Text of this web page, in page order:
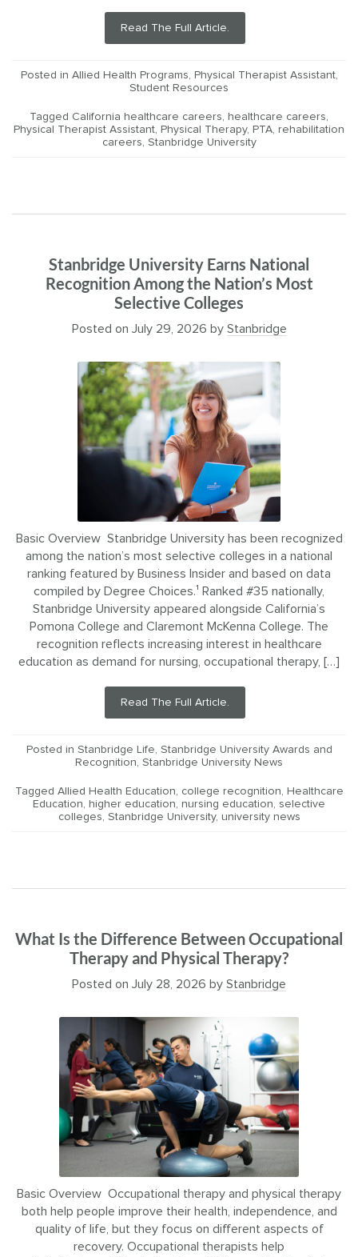
Read The Full Article.
Posted in Allied Health Programs, Physical Therapist Assistant,
Student Resources
Tagged California healthcare careers, healthcare careers,
Physical Therapist Assistant, Physical Therapy, PTA, rehabilitation
careers, Stanbridge University
Stanbridge University Earns National
Recognition Among the Nation’s Most
Selective Colleges
Posted on July 29, 2026 by Stanbridge
Basic Overview Stanbridge University has been recognized
among the nation’s most selective colleges in a national
ranking featured by Business Insider and based on data
compiled by Degree Choices.¹ Ranked #35 nationally,
Stanbridge University appeared alongside California’s
Pomona College and Claremont McKenna College. The
recognition reflects increasing interest in healthcare
education as demand for nursing, occupational therapy, […]
Read The Full Article.
Posted in Stanbridge Life, Stanbridge University Awards and
Recognition, Stanbridge University News
Tagged Allied Health Education, college recognition, Healthcare
Education, higher education, nursing education, selective
colleges, Stanbridge University, university news
What Is the Difference Between Occupational
Therapy and Physical Therapy?
Posted on July 28, 2026 by Stanbridge
Basic Overview Occupational therapy and physical therapy
both help people improve their health, independence, and
quality of life, but they focus on different aspects of
recovery. Occupational therapists help